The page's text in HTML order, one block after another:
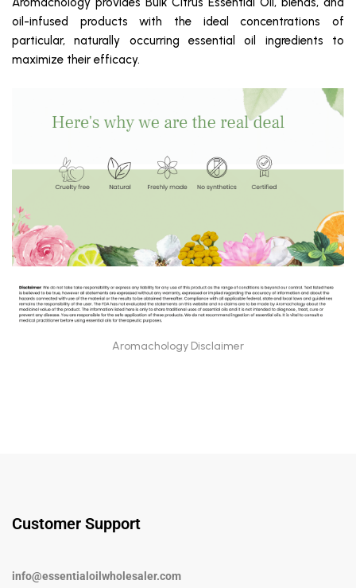
oil-infused products with the ideal concentrations of
particular, naturally occurring essential oil ingredients to
maximize their efficacy.
Aromachology Disclaimer
Customer Support
info@essentialoilwholesaler.com